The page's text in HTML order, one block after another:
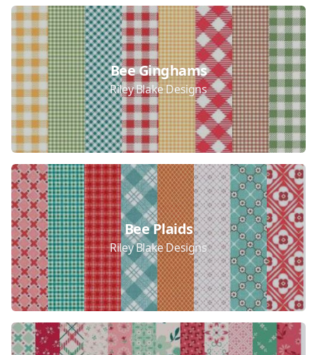
Bee Ginghams
Riley Blake Designs
Bee Plaids
Riley Blake Designs